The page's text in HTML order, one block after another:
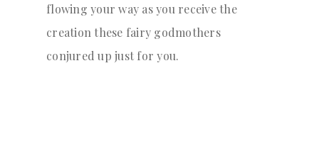
flowing your way as you receive the
creation these fairy godmothers
conjured up just for you.